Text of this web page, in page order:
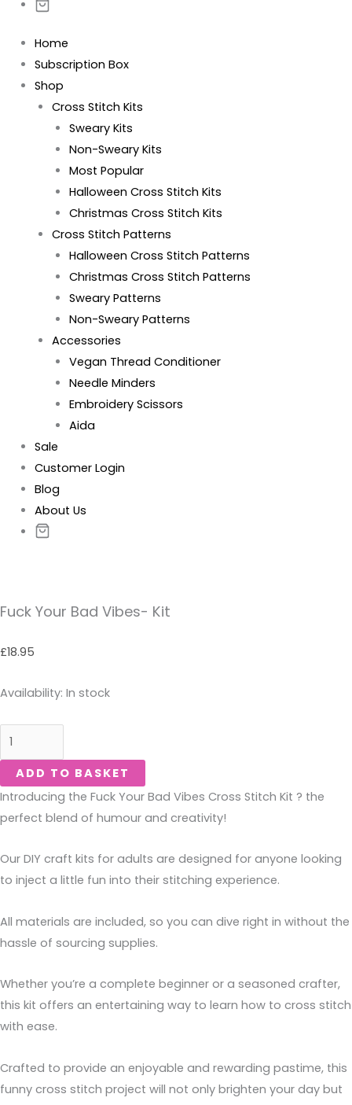
Home
Subscription Box
Shop
Cross Stitch Kits
Sweary Kits
Non-Sweary Kits
Most Popular
Halloween Cross Stitch Kits
Christmas Cross Stitch Kits
Cross Stitch Patterns
Halloween Cross Stitch Patterns
Christmas Cross Stitch Patterns
Sweary Patterns
Non-Sweary Patterns
Accessories
Vegan Thread Conditioner
Needle Minders
Embroidery Scissors
Aida
Sale
Customer Login
Blog
About Us
Fuck Your Bad Vibes- Kit
£18.95
Availability: In stock
Fuck
Bad
Vibes-
quantity
ADD TO BASKET
Introducing the Fuck Your Bad Vibes Cross Stitch Kit ? the
perfect blend of humour and creativity!
Our DIY craft kits for adults are designed for anyone looking
to inject a little fun into their stitching experience.
All materials are included, so you can dive right in without the
hassle of sourcing supplies.
Whether you’re a complete beginner or a seasoned crafter,
this kit offers an entertaining way to learn how to cross stitch
with ease.
Crafted to provide an enjoyable and rewarding pastime, this
funny cross stitch project will not only brighten your day but